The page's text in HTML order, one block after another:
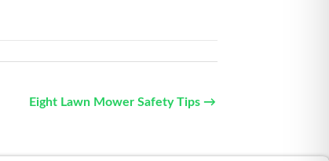
Eight Lawn Mower Safety Tips →